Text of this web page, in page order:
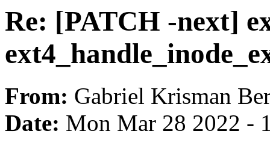
Re: [PATCH -next]
From: Gabriel Krisman
Date: Mon Mar 28 2022 -